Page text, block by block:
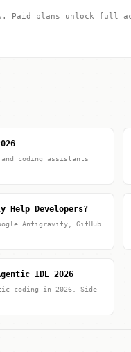
plans unlock full
coding assistants
Help Developers?
Antigravity, GitHub
IDE 2026
coding in 2026. Side-